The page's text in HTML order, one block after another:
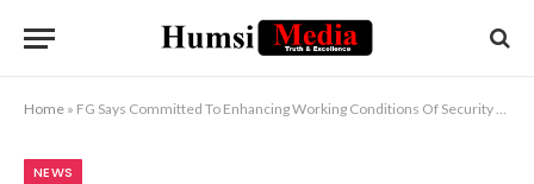
Home » FG Says Committed To Enhancing Working Conditions Of Security Personnel
NEWS